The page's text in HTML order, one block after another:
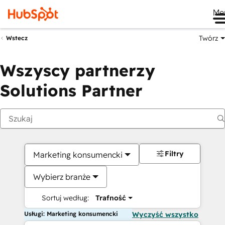
Wstecz Twórz
Wszyscy partnerzy
Solutions Partner
Marketing konsumencki
Wybierz branże
Sortuj według: Trafność
Filtry
Usługi: Marketing konsumencki Wyczyść wszystko